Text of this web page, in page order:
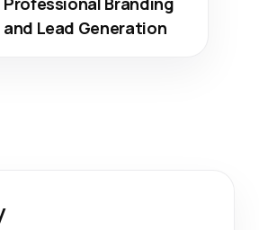
and Lead Generation